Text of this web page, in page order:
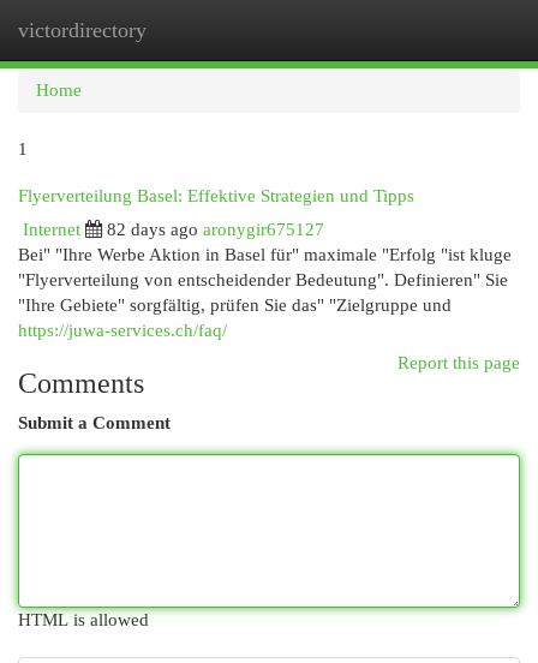
victordirectory
Home
1
Flyerverteilung Basel: Effektive Strategien und Tipps
Internet
82 days ago aronygir675127
Bei" "Ihre Werbe Aktion in Basel für" maximale "Erfolg "ist kluge
"Flyerverteilung von entscheidender Bedeutung". Definieren" Sie
"Ihre Gebiete" sorgfältig, prüfen Sie das" "Zielgruppe und
https://juwa-services.ch/faq/
Report this page
Comments
Submit a Comment
HTML is allowed